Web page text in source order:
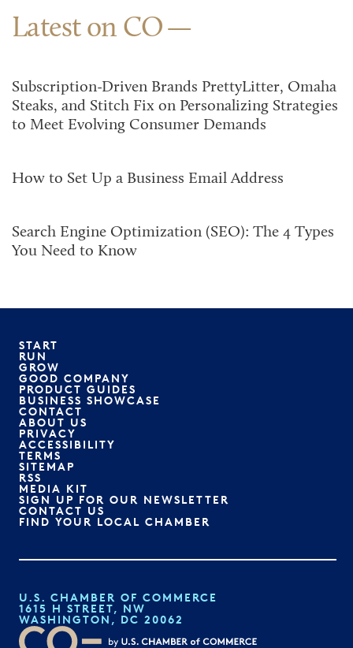
Latest on CO
Subscription-Driven Brands PrettyLitter, Omaha
Steaks, and Stitch Fix on Personalizing Strategies
to Meet Evolving Consumer Demands
How to Set Up a Business Email Address
Search Engine Optimization (SEO): The 4 Types
You Need to Know
START
RUN
GROW
GOOD COMPANY
PRODUCT GUIDES
BUSINESS SHOWCASE
CONTACT
ABOUT US
PRIVACY
ACCESSIBILITY
TERMS
SITEMAP
RSS
MEDIA KIT
SIGN UP FOR OUR NEWSLETTER
CONTACT US
FIND YOUR LOCAL CHAMBER
U.S. CHAMBER OF COMMERCE
1615 H STREET, NW
WASHINGTON, DC 20062